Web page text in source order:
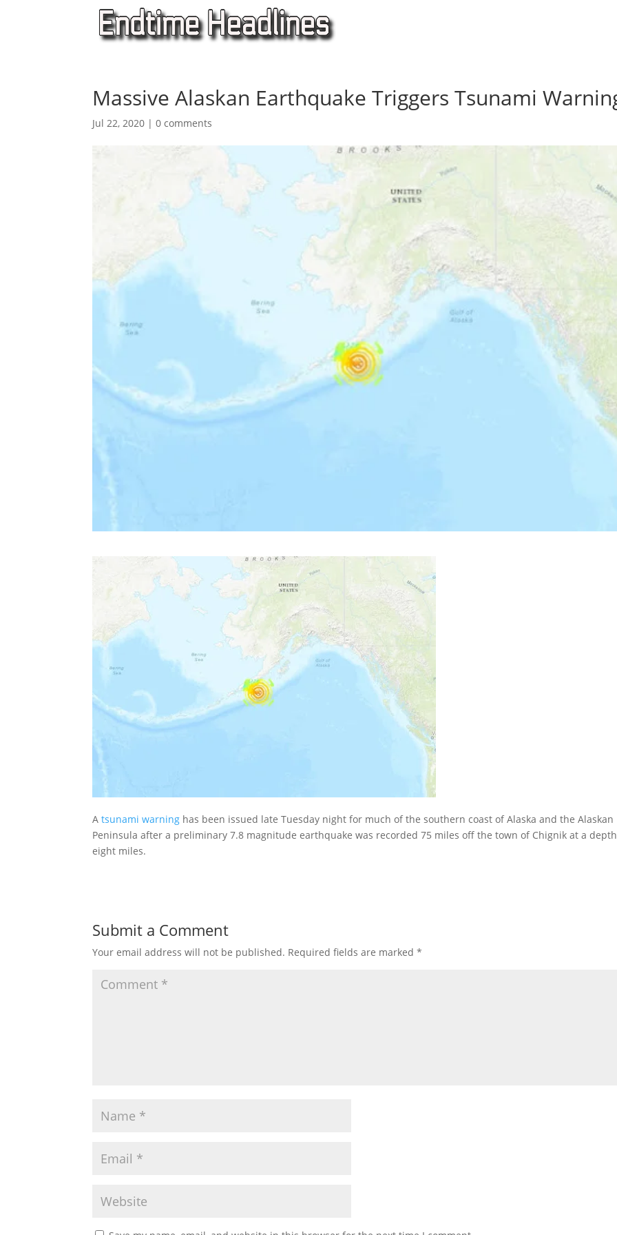
Massive Alaskan Earthquake Triggers Tsunami
Jul 22, 2020 |0 comments
Atsunami warning has been issued late Tuesday night for much of the southern coast of Alaska and the Alaskan
Peninsula after a preliminary 7.8 magnitude earthquake was recorded 75 miles off the town of Chignik at a
eight miles.
Submit a Comment
Your email address will not be published. Required fields are marked*